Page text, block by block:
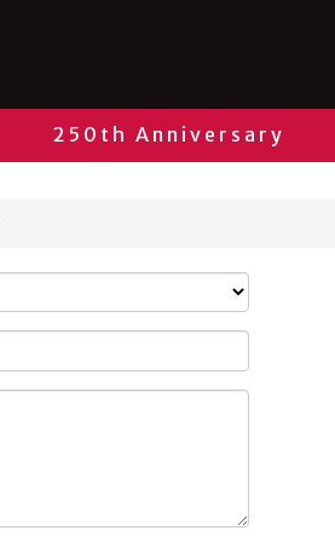
250th Anniversary